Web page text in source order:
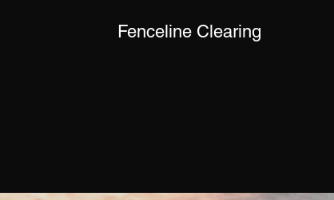
Fenceline Clearing